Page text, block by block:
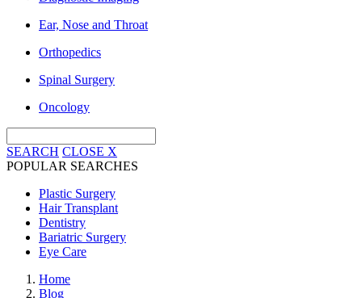
Ear, Nose and Throat
Orthopedics
Spinal Surgery
Oncology
SEARCH CLOSE X
POPULAR SEARCHES
Plastic Surgery
Hair Transplant
Dentistry
Bariatric Surgery
Eye Care
Home
Blog